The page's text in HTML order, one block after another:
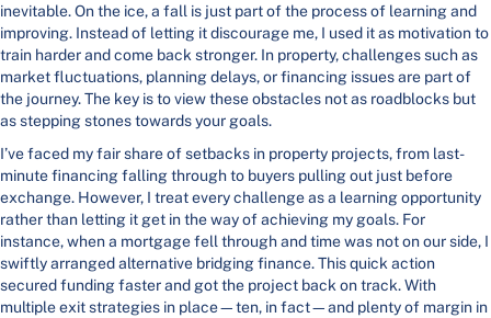
inevitable. On the ice, a fall is just part of the process of learning and
improving. Instead of letting it discourage me, I used it as motivation to
train harder and come back stronger. In property, challenges such as
market fluctuations, planning delays, or financing issues are part of
the journey. The key is to view these obstacles not as roadblocks but
as stepping stones towards your goals.
I’ve faced my fair share of setbacks in property projects, from last-
minute financing falling through to buyers pulling out just before
exchange. However, I treat every challenge as a learning opportunity
rather than letting it get in the way of achieving my goals. For
instance, when a mortgage fell through and time was not on our side, I
swiftly arranged alternative bridging finance. This quick action
secured funding faster and got the project back on track. With
multiple exit strategies in place—ten, in fact—and plenty of margin in